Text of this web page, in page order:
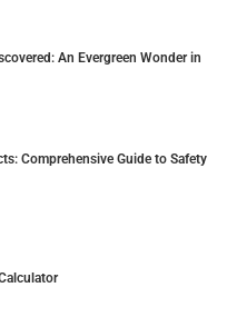
An Evergreen Wonder in
Comprehensive Guide to Safety